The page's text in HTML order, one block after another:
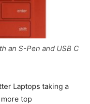
an S-Pen and USB C
Laptops taking a
top